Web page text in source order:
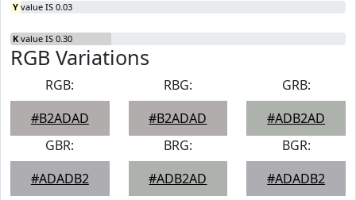
Y value IS 0.03
K value IS 0.30
RGB Variations
RGB:
#B2ADAD
RBG:
#B2ADAD
GRB:
#ADB2AD
GBR:
#ADADB2
BRG:
#ADB2AD
BGR:
#ADADB2